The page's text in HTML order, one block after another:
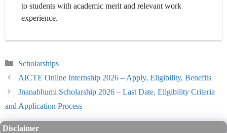
to students with academic merit and relevant work
experience.
Categories
Scholarships
AICTE Online Internship 2026 – Apply, Eligibility, Benefits
Jnanabhumi Scholarship 2026 – Last Date, Eligibility Criteria
and Application Process
Disclaimer